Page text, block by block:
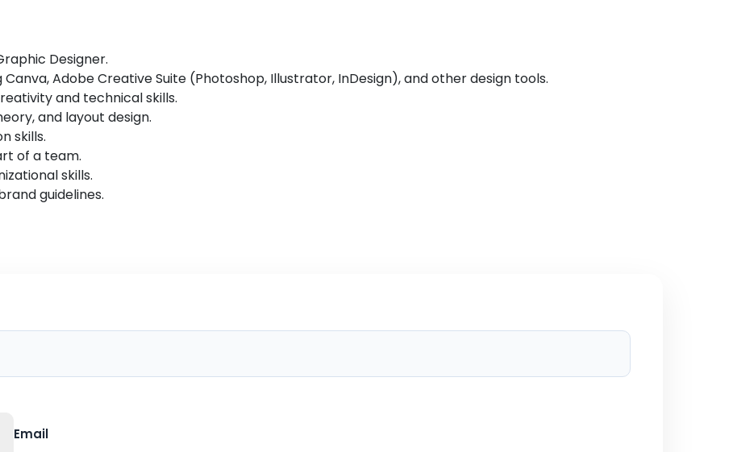
Designer.
Adobe Creative Suite (Photoshop, Illustrator, InDesign), and other design tools.
and technical skills.
and layout design.
skills.
of a team.
skills.
guidelines.
Email